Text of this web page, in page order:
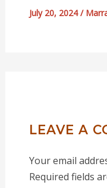
July 20, 2024/
LEAVE A
Your email
Required fields